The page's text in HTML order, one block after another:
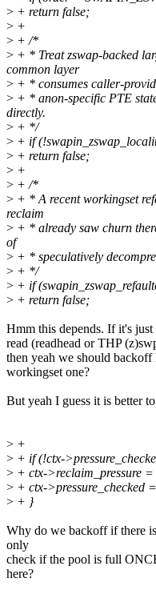
> + return false;
> +
> + /*
> + * Treat zswap-backed
common layer
> + * consumes caller-
> + * anon-specific PTE
directly.
> + */
> + if
> + return false;
> +
> + /*
> + * A recent workingset
reclaim
> + * already saw churn
of
> + * speculatively
> + */
> + if
> + return false;
Hmm this depends. If it's
read (readhead or THP
then yeah we should backoff
workingset one?
But yeah I guess it is better
> +
> + if (!ctx-
> + ctx->reclaim_pressure
> + ctx->pressure_checked
> + }
Why do we backoff if there
only
check if the pool is full
here?